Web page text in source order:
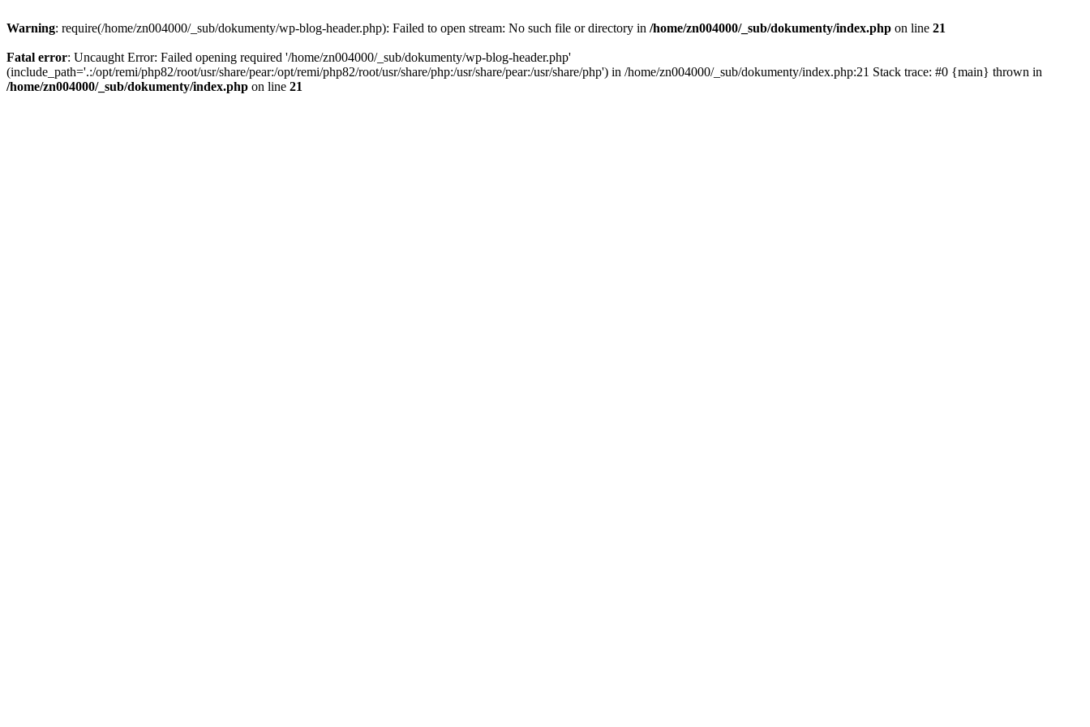
Warning: require(/home/zn004000/_sub/dokumenty/wp-blog-header.php): Failed to open stream: No such file or directory in /home/zn004000/_sub/dokumenty/index.php on line 21
Fatal error: Uncaught Error: Failed opening required '/home/zn004000/_sub/dokumenty/wp-blog-header.php'
(include_path='.:/opt/remi/php82/root/usr/share/pear:/opt/remi/php82/root/usr/share/php:/usr/share/pear:/usr/share/php') in /home/zn004000/_sub/dokumenty/index.php:21 Stack trace: #0 {main} thrown in
/home/zn004000/_sub/dokumenty/index.php on line 21